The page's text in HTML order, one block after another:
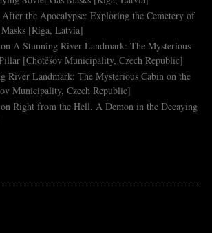
the Apocalypse: Exploring the Cemetery of
[Riga, Latvia]
on A Stunning River Landmark: The Mysterious
[Chotěšov Municipality, Czech Republic]
River Landmark: The Mysterious Cabin on the
Municipality, Czech Republic]
on Right from the Hell. A Demon in the Decaying